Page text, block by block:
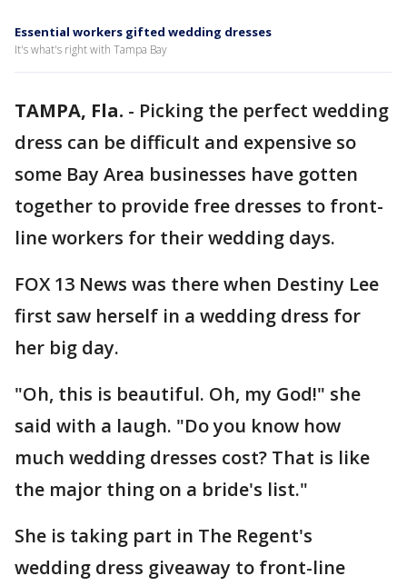
Essential workers gifted wedding dresses
It's what's right with Tampa Bay
TAMPA, Fla. - Picking the perfect wedding
dress can be difficult and expensive so
some Bay Area businesses have gotten
together to provide free dresses to front-
line workers for their wedding days.
FOX 13 News was there when Destiny Lee
first saw herself in a wedding dress for
her big day.
"Oh, this is beautiful. Oh, my God!" she
said with a laugh. "Do you know how
much wedding dresses cost? That is like
the major thing on a bride's list."
She is taking part in The Regent's
wedding dress giveaway to front-line